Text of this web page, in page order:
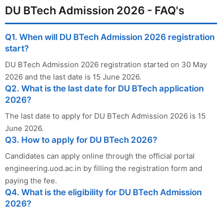
DU BTech Admission 2026 - FAQ's
Q1. When will DU BTech Admission 2026 registration
start?
DU BTech Admission 2026 registration started on 30 May
2026 and the last date is 15 June 2026.
Q2. What is the last date for DU BTech application
2026?
The last date to apply for DU BTech Admission 2026 is 15
June 2026.
Q3. How to apply for DU BTech 2026?
Candidates can apply online through the official portal
engineering.uod.ac.in by filling the registration form and
paying the fee.
Q4. What is the eligibility for DU BTech Admission
2026?